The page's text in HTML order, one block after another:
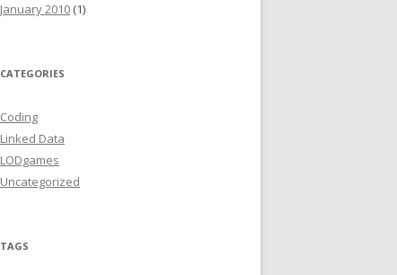
January 2010 (1)
CATEGORIES
Coding
Linked Data
LODgames
Uncategorized
TAGS